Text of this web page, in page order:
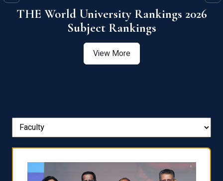
QS World University Ranking 2026
View More